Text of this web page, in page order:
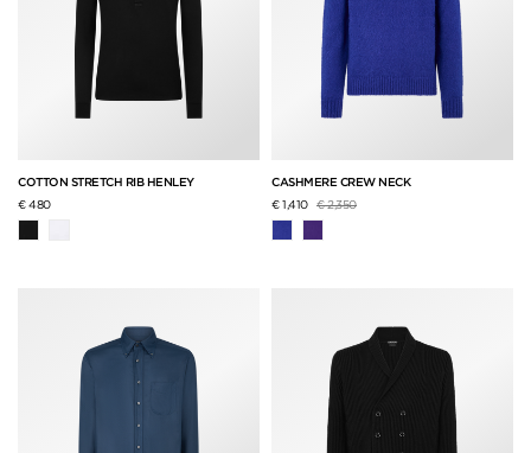
COTTON STRETCH RIB HENLEY
€ 480
CASHMERE CREW NECK
€ 1,410 Price reduced from
€ 2,350to